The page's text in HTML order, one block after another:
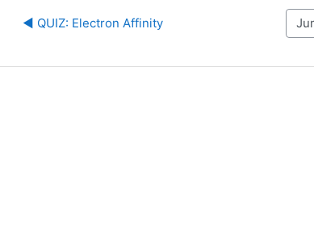
◀︎ QUIZ: Electron Affinity Jump to...